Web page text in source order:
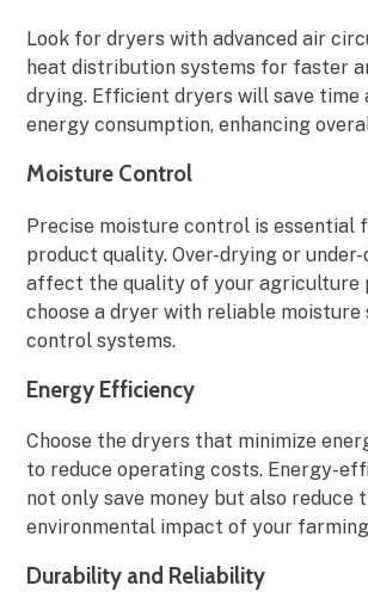
Look for dryers with advanced air
heat distribution systems for faster
drying. Efficient dryers will save time
energy consumption, enhancing
Moisture Control
Precise moisture control is essential
product quality. Over-drying or
affect the quality of your agriculture
choose a dryer with reliable moisture
control systems.
Energy Efficiency
Choose the dryers that minimize
to reduce operating costs. Energy-
not only save money but also reduce
environmental impact of your
Durability and Reliability